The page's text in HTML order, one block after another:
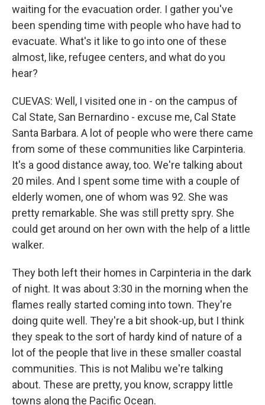
waiting for the evacuation order. I gather you've
been spending time with people who have had to
evacuate. What's it like to go into one of these
almost, like, refugee centers, and what do you
hear?
CUEVAS: Well, I visited one in - on the campus of
Cal State, San Bernardino - excuse me, Cal State
Santa Barbara. A lot of people who were there came
from some of these communities like Carpinteria.
It's a good distance away, too. We're talking about
20 miles. And I spent some time with a couple of
elderly women, one of whom was 92. She was
pretty remarkable. She was still pretty spry. She
could get around on her own with the help of a little
walker.
They both left their homes in Carpinteria in the dark
of night. It was about 3:30 in the morning when the
flames really started coming into town. They're
doing quite well. They're a bit shook-up, but I think
they speak to the sort of hardy kind of nature of a
lot of the people that live in these smaller coastal
communities. This is not Malibu we're talking
about. These are pretty, you know, scrappy little
towns along the Pacific Ocean.